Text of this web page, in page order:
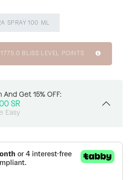
SPRAY 100 ML
1775.0 BLISS LEVEL POINTS
Get 15% OFF:
SR
Easy